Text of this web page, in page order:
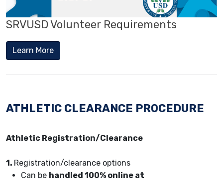
SRVUSD Volunteer Requirements
Learn More
ATHLETIC CLEARANCE PROCEDURE
Athletic Registration/Clearance
1. Registration/clearance options
Can be handled 100% online at